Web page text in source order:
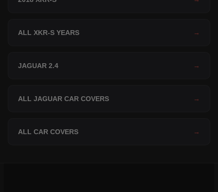
ALL XKR-S YEARS →
JAGUAR 2.4 →
ALL JAGUAR CAR COVERS →
ALL CAR COVERS →